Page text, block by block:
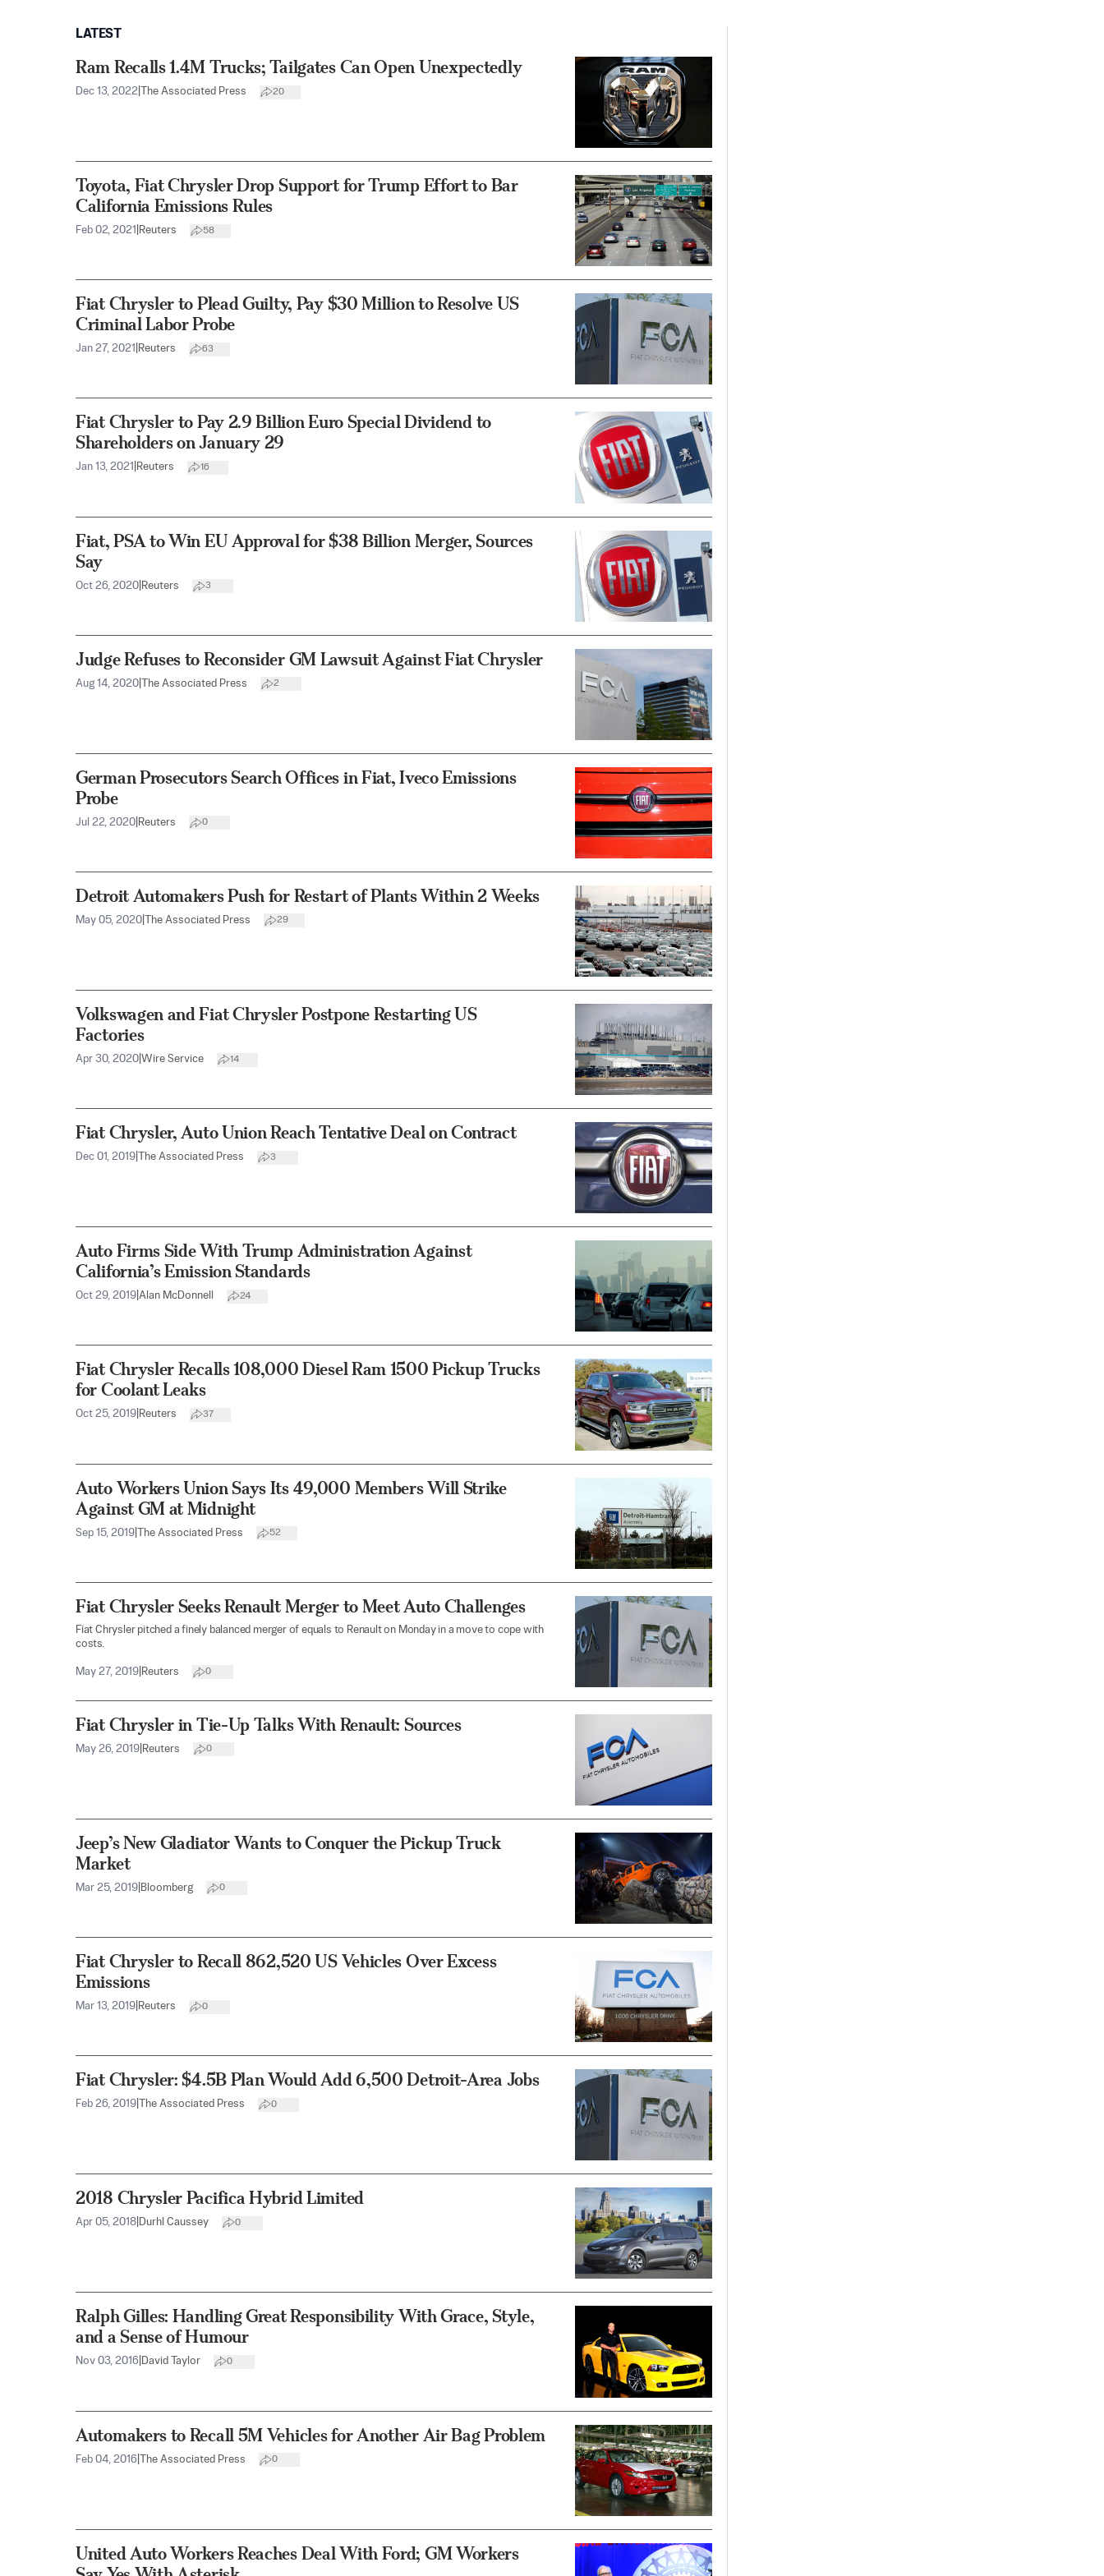
LATEST
Ram Recalls 1.4M Trucks; Tailgates Can Open Unexpectedly
Dec 13, 2022 The Associated Press 20
Toyota, Fiat Chrysler Drop Support for Trump Effort to Bar
California Emissions Rules
Feb 02, 2021 Reuters 58
Fiat Chrysler to Plead Guilty, Pay $30 Million to Resolve US
Criminal Labor Probe
Jan 27, 2021 Reuters 63
Fiat Chrysler to Pay 2.9 Billion Euro Special Dividend to
Shareholders on January 29
Jan 13, 2021 Reuters 16
Fiat, PSA to Win EU Approval for $38 Billion Merger, Sources
Say
Oct 26, 2020 Reuters 3
Judge Refuses to Reconsider GM Lawsuit Against Fiat Chrysler
Aug 14, 2020 The Associated Press 2
German Prosecutors Search Offices in Fiat, Iveco Emissions
Probe
Jul 22, 2020 Reuters 0
Detroit Automakers Push for Restart of Plants Within 2 Weeks
May 05, 2020 The Associated Press 29
Volkswagen and Fiat Chrysler Postpone Restarting US
Factories
Apr 30, 2020 Wire Service 14
Fiat Chrysler, Auto Union Reach Tentative Deal on Contract
Dec 01, 2019 The Associated Press 3
Auto Firms Side With Trump Administration Against
California’s Emission Standards
Oct 29, 2019 Alan McDonnell 24
Fiat Chrysler Recalls 108,000 Diesel Ram 1500 Pickup Trucks
for Coolant Leaks
Oct 25, 2019 Reuters 37
Auto Workers Union Says Its 49,000 Members Will Strike
Against GM at Midnight
Sep 15, 2019 The Associated Press 52
Fiat Chrysler Seeks Renault Merger to Meet Auto Challenges
Fiat Chrysler pitched a finely balanced merger of equals to Renault on Monday in a move to cope with
costs.
May 27, 2019 Reuters 0
Fiat Chrysler in Tie-Up Talks With Renault: Sources
May 26, 2019 Reuters 0
Jeep’s New Gladiator Wants to Conquer the Pickup Truck
Market
Mar 25, 2019 Bloomberg 0
Fiat Chrysler to Recall 862,520 US Vehicles Over Excess
Emissions
Mar 13, 2019 Reuters 0
Fiat Chrysler: $4.5B Plan Would Add 6,500 Detroit-Area Jobs
Feb 26, 2019 The Associated Press 0
2018 Chrysler Pacifica Hybrid Limited
Apr 05, 2018 Durhl Caussey 0
Ralph Gilles: Handling Great Responsibility With Grace, Style,
and a Sense of Humour
Nov 03, 2016 David Taylor 0
Automakers to Recall 5M Vehicles for Another Air Bag Problem
Feb 04, 2016 The Associated Press 0
United Auto Workers Reaches Deal With Ford; GM Workers